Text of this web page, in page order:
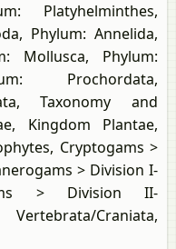
Platyhelminthes,
Phylum: Annelida,
Mollusca, Phylum:
Prochordata,
Taxonomy and
Kingdom Plantae,
Cryptogams >
> Division I-
> Division II-
Craniata,